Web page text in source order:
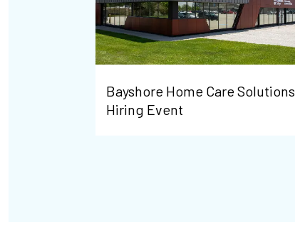
Bayshore Home Care Solutions
Hiring Event